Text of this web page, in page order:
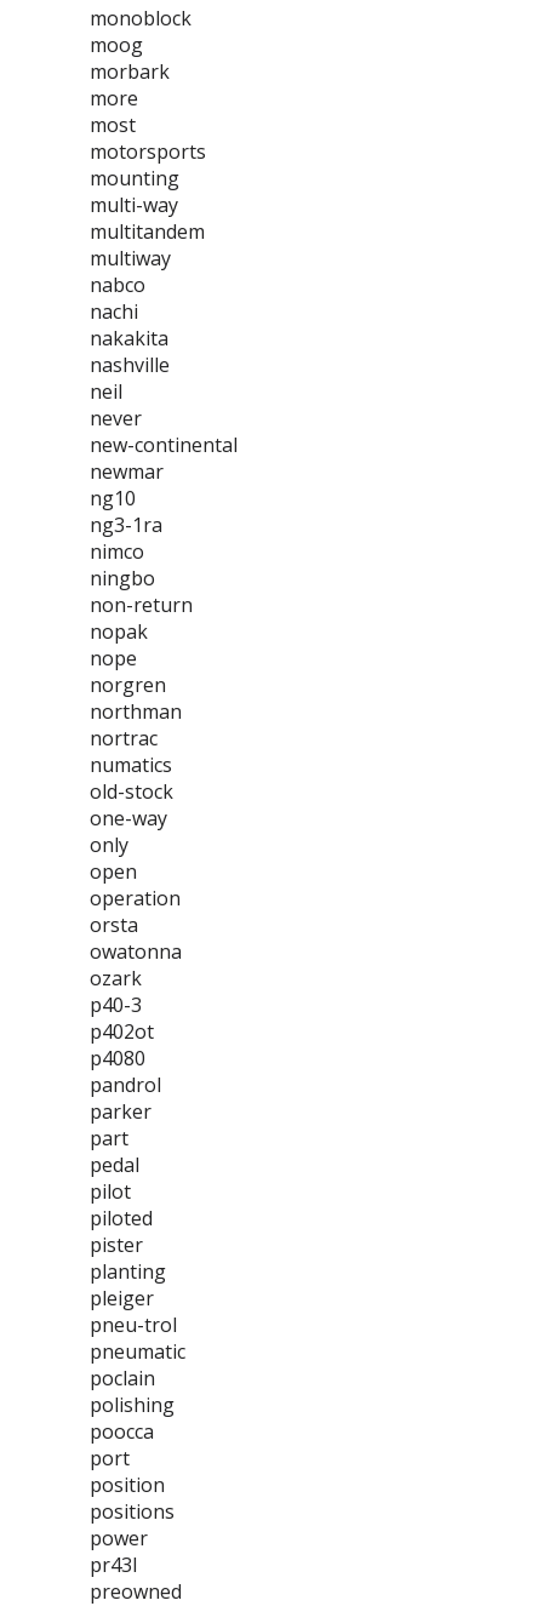
monoblock
moog
morbark
more
most
motorsports
mounting
multi-way
multitandem
multiway
nabco
nachi
nakakita
nashville
neil
never
new-continental
newmar
ng10
ng3-1ra
nimco
ningbo
non-return
nopak
nope
norgren
northman
nortrac
numatics
old-stock
one-way
only
open
operation
orsta
owatonna
ozark
p40-3
p402ot
p4080
pandrol
parker
part
pedal
pilot
piloted
pister
planting
pleiger
pneu-trol
pneumatic
poclain
polishing
poocca
port
position
positions
power
pr43l
preowned